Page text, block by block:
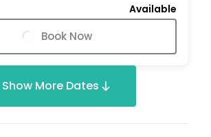
Available
Book Now
Show More Dates